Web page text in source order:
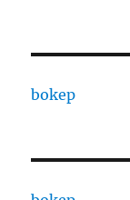
bokep